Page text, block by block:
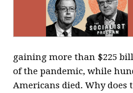
gaining more than $225
of the pandemic, while
Americans died. Why